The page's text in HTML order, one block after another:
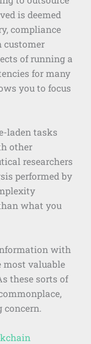
is deemed
compliance
customer
of running a
for many
you to focus
laden tasks
other
researchers
performed by
what you
with
most valuable
these sorts of
concern.